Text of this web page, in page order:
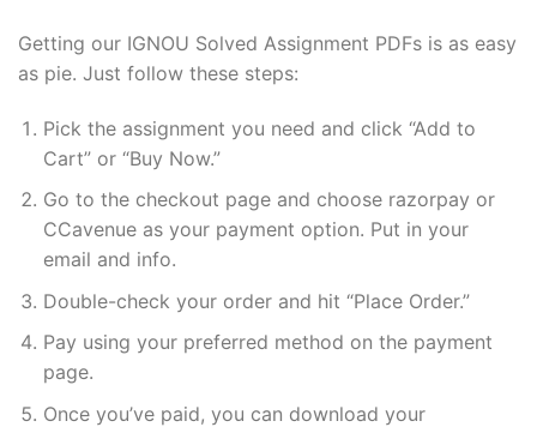
Getting our IGNOU Solved Assignment PDFs is as easy
as pie. Just follow these steps:
Pick the assignment you need and click “Add to
Cart” or “Buy Now.”
Go to the checkout page and choose razorpay or
CCavenue as your payment option. Put in your
email and info.
Double-check your order and hit “Place Order.”
Pay using your preferred method on the payment
page.
Once you’ve paid, you can download your